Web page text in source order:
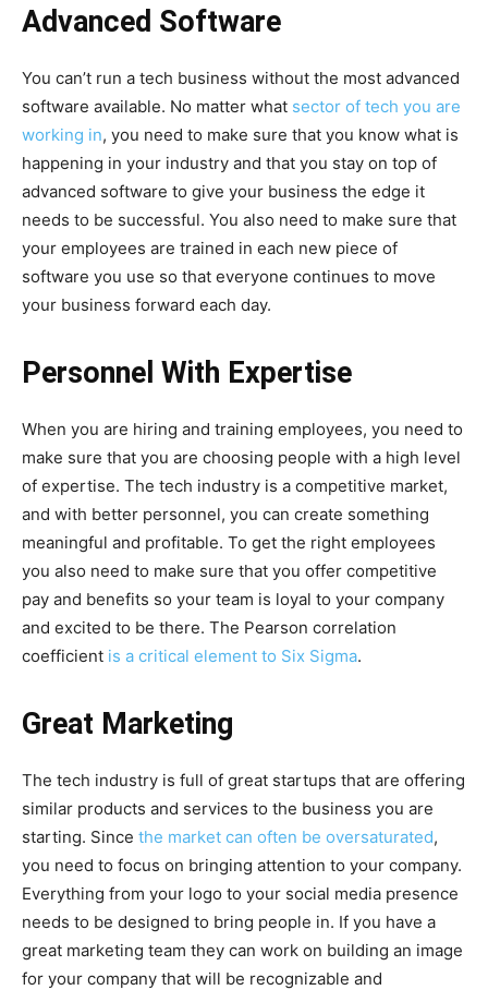
Advanced Software
You can’t run a tech business without the most advanced
software available. No matter what sector of tech you are
working in, you need to make sure that you know what is
happening in your industry and that you stay on top of
advanced software to give your business the edge it
needs to be successful. You also need to make sure that
your employees are trained in each new piece of
software you use so that everyone continues to move
your business forward each day.
Personnel With Expertise
When you are hiring and training employees, you need to
make sure that you are choosing people with a high level
of expertise. The tech industry is a competitive market,
and with better personnel, you can create something
meaningful and profitable. To get the right employees
you also need to make sure that you offer competitive
pay and benefits so your team is loyal to your company
and excited to be there. The Pearson correlation
coefficient is a critical element to Six Sigma.
Great Marketing
The tech industry is full of great startups that are offering
similar products and services to the business you are
starting. Since the market can often be oversaturated,
you need to focus on bringing attention to your company.
Everything from your logo to your social media presence
needs to be designed to bring people in. If you have a
great marketing team they can work on building an image
for your company that will be recognizable and